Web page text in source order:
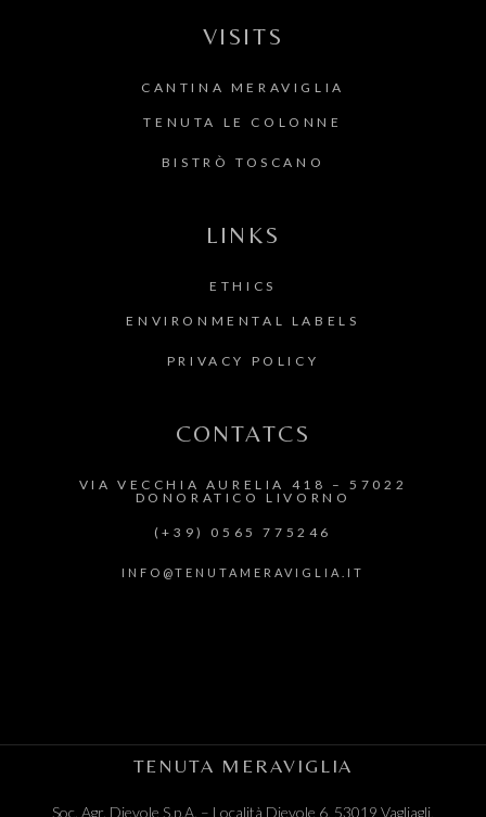
VISITS
CANTINA MERAVIGLIA
TENUTA LE COLONNE
BISTRÒ TOSCANO
LINKS
ETHICS
ENVIRONMENTAL LABELS
PRIVACY POLICY
CONTATCS
VIA VECCHIA AURELIA 418 – 57022
DONORATICO LIVORNO
(+39) 0565 775246
INFO@TENUTAMERAVIGLIA.IT
TENUTA MERAVIGLIA
Soc. Agr. Dievole S.p.A. – Località Dievole 6, 53019 Vagliagli,